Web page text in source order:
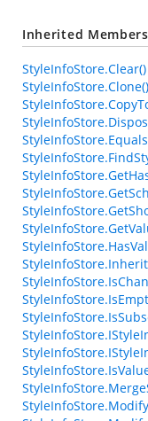
Inherited Members
StyleInfoStore.Clear()
StyleInfoStore.Clone()